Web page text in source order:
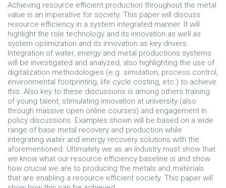
Achieving resource efficient production throughout the metal
value is an imperative for society. This paper will discuss
resource efficiency in a system integrated manner. It will
highlight the role technology and its innovation as well as
system optimization and its innovation as key drivers.
Integration of water, energy and metal productions systems
will be investigated and analyzed, also highlighting the use of
digitalization methodologies (e.g. simulation, process control,
environmental footprinting, life cycle costing, etc.) to achieve
this. Also key to these discussions is among others training
of young talent, stimulating innovation at university (also
through massive open online courses) and engagement in
policy discussions. Examples shown will be based on a wide
range of base metal recovery and production while
integrating water and energy recovery solutions with the
aforementioned. Ultimately we as an industry must show that
we know what our resource efficiency baseline is and show
how crucial we are to producing the metals and materials
that are enabling a resource efficient society. This paper will